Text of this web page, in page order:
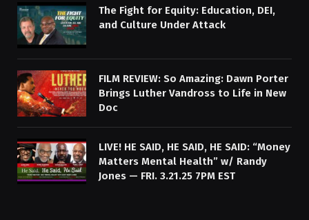
The Fight for Equity: Education, DEI,
and Culture Under Attack
FILM REVIEW: So Amazing: Dawn Porter
Brings Luther Vandross to Life in New
Doc
LIVE! HE SAID, HE SAID, HE SAID: “Money
Matters Mental Health” w/ Randy
Jones — FRI. 3.21.25 7PM EST